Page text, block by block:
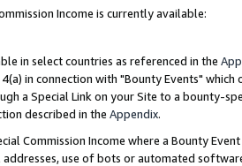
Income is currently available:
in select countries as referenced in the
in connection with "Bounty Events"
a Special Link on your Site to a bounty-
described in the Appendix.
Commission Income where a Bounty
use of bots or automated